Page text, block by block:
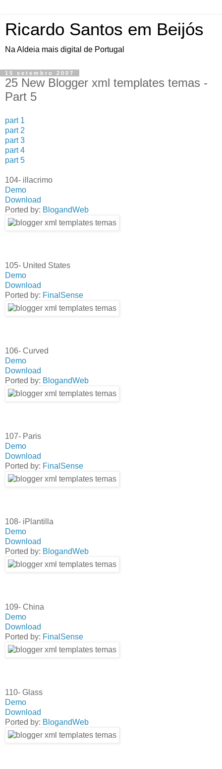
Ricardo Santos em Beijós
Na Aldeia mais digital de Portugal
15 setembro 2007
25 New Blogger xml templates temas -
Part 5
part 1
part 2
part 3
part 4
part 5
104- illacrimo
Demo
Download
Ported by: BlogandWeb
105- United States
Demo
Download
Ported by: FinalSense
106- Curved
Demo
Download
Ported by: BlogandWeb
107- Paris
Demo
Download
Ported by: FinalSense
108- iPlantilla
Demo
Download
Ported by: BlogandWeb
109- China
Demo
Download
Ported by: FinalSense
110- Glass
Demo
Download
Ported by: BlogandWeb